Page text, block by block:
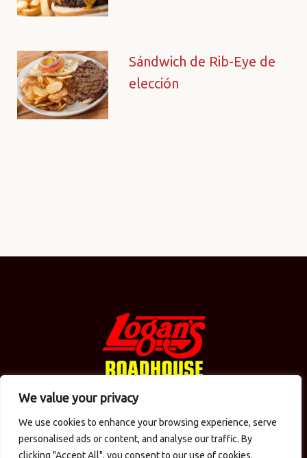
We value your privacy
We use cookies to enhance your browsing experience, serve
personalised ads or content, and analyse our traffic. By
clicking "Accept All", you consent to our use of cookies.
Sándwich de Rib-Eye de
elección
© 2026 Logan's in the Carolinas / CMAC Inc. Todos los
derechos reservados.Política de privacidad. Diseño